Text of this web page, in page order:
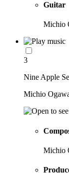
Guitar
Michio
3
Nine Apple
Michio
Michio